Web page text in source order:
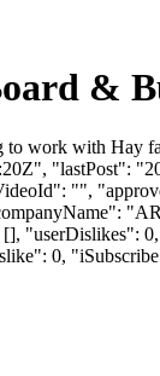
&
with Hay
"lastPost":
"",
"userDislikes":
0,